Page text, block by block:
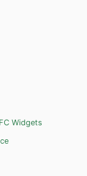
Widgets